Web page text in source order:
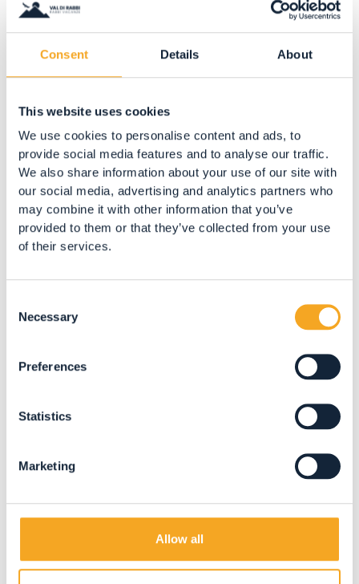
Consent Details About
This website uses cookies
We use cookies to personalise content and ads, to
provide social media features and to analyse our traffic.
We also share information about your use of our site with
our social media, advertising and analytics partners who
may combine it with other information that you’ve
provided to them or that they’ve collected from your use
of their services.
Selection
Necessary
Preferences
Statistics
Marketing
Allow all
ARTE E ARTIGIANATO
San Bernardo
BOOK NOW
Balconi Zanon
LOAD MORE